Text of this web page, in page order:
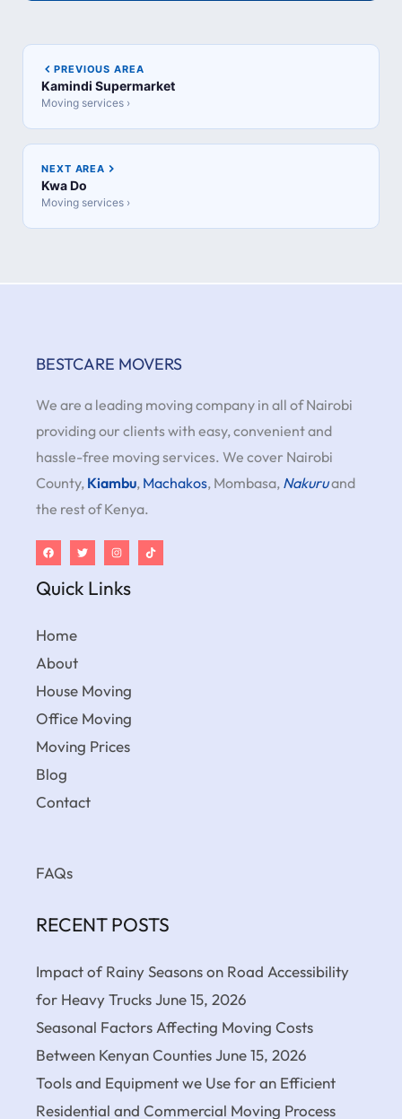
PREVIOUS AREA
Kamindi Supermarket
Moving services ›
NEXT AREA
Kwa Do
Moving services ›
BESTCARE MOVERS
We are a leading moving company in all of Nairobi
providing our clients with easy, convenient and
hassle-free moving services. We cover Nairobi
County, Kiambu, Machakos, Mombasa, Nakuruand
the rest of Kenya.
Quick Links
Home
About
House Moving
Office Moving
Moving Prices
Blog
Contact
FAQs
RECENT POSTS
Impact of Rainy Seasons on Road Accessibility
for Heavy TrucksJune 15, 2026
Seasonal Factors Affecting Moving Costs
Between Kenyan CountiesJune 15, 2026
Tools and Equipment we Use for an Efficient
Residential and Commercial Moving Process